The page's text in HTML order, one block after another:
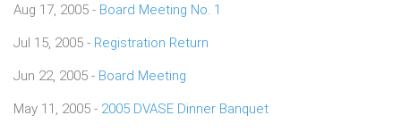
Aug 17, 2005 - Board Meeting No. 1
Jul 15, 2005 - Registration Return
Jun 22, 2005 - Board Meeting
May 11, 2005 - 2005 DVASE Dinner Banquet